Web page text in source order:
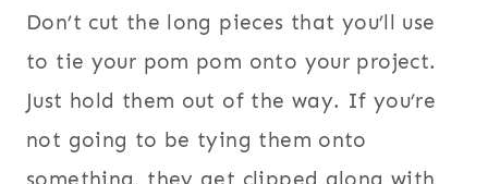
Don’t cut the long pieces that you’ll use
to tie your pom pom onto your project.
Just hold them out of the way. If you’re
not going to be tying them onto
something, they get clipped along with